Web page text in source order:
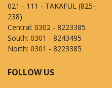
021 - 111 - TAKAFUL (825-
238)
Central: 0302 - 8223385
South: 0301 - 8243495
North: 0301 - 8223385
FOLLOW US